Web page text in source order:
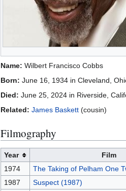
Name: Wilbert Francisco Cobbs
Born: June 16, 1934 in Cleveland,
Died: June 25, 2024 in Riverside,
Related: James Baskett (cousin)
Filmography
Year
Film
1974
The Taking of Pelham One
1987
Suspect (1987)